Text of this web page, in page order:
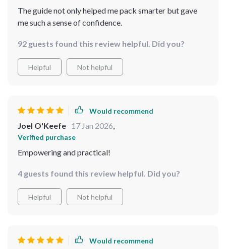
The guide not only helped me pack smarter but gave
me such a sense of confidence.
92 guests found this review helpful. Did you?
Helpful Not helpful
Would recommend
Joel O'Keefe 17 Jan 2026,
Verified purchase
Empowering and practical!
4 guests found this review helpful. Did you?
Helpful Not helpful
Would recommend